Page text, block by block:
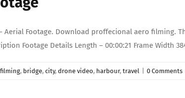
Footage. Download proffecional aero filming.
Footage Details Length – 00:00:21 Frame Width
, bridge, city, drone video, harbour, travel 0 Comments